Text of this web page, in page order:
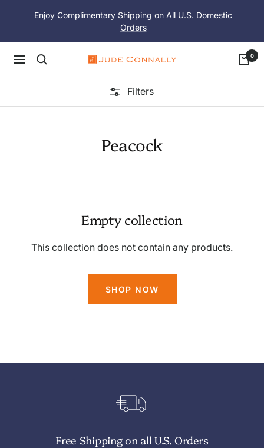
Enjoy Complimentary Shipping on All U.S. Domestic
Orders
Navigation
Jude
Connally
0
Filters
Peacock
Empty collection
This collection does not contain any products.
SHOP NOW
Free Shipping on all U.S. Orders